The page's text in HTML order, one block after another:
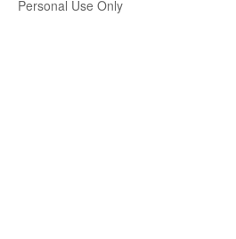
Personal Use Only